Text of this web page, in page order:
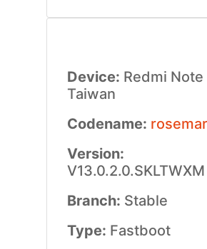
Device: Redmi Note
Taiwan
Codename:
Version:
V13.0.2.0.SKLTWXM
Branch: Stable
Type: Fastboot